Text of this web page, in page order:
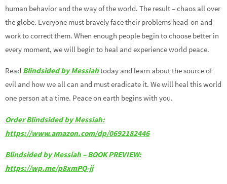
human behavior and the way of the world. The result – chaos all over
the globe. Everyone must bravely face their problems head-on and
work to correct them. When enough people begin to choose better in
every moment, we will begin to heal and experience world peace.
Read Blindsided by Messiahtoday and learn about the source of
evil and how we all can and must eradicate it. We will heal this world
one person at a time. Peace on earth begins with you.
Order Blindsided by Messiah:
https://www.amazon.com/dp/0692182446
Blindsided by Messiah – BOOK PREVIEW:
https://wp.me/p8xmPQ-jj